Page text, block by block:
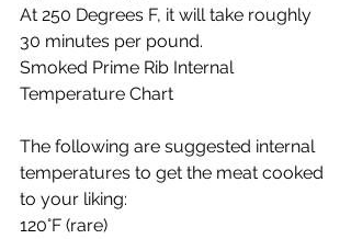
At 250 Degrees F, it will take roughly
30 minutes per pound.
Smoked Prime Rib Internal
Temperature Chart
The following are suggested internal
temperatures to get the meat cooked
to your liking:
120°F (rare)